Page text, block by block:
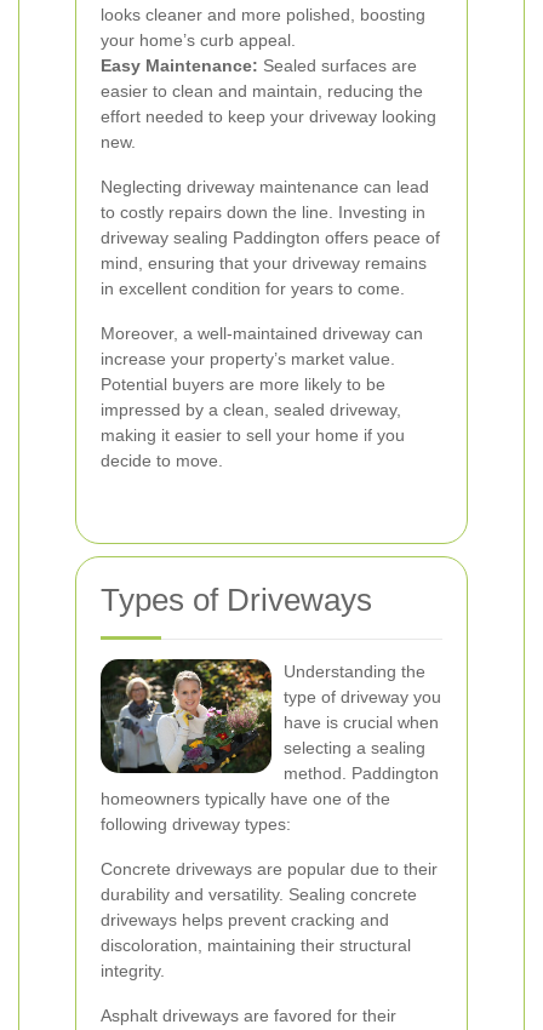
looks cleaner and more polished, boosting
your home’s curb appeal.
Easy Maintenance: Sealed surfaces are
easier to clean and maintain, reducing the
effort needed to keep your driveway looking
new.
Neglecting driveway maintenance can lead
to costly repairs down the line. Investing in
driveway sealing Paddington offers peace of
mind, ensuring that your driveway remains
in excellent condition for years to come.
Moreover, a well-maintained driveway can
increase your property’s market value.
Potential buyers are more likely to be
impressed by a clean, sealed driveway,
making it easier to sell your home if you
decide to move.
Types of Driveways
Understanding the
type of driveway you
have is crucial when
selecting a sealing
method. Paddington
homeowners typically have one of the
following driveway types:
Concrete driveways are popular due to their
durability and versatility. Sealing concrete
driveways helps prevent cracking and
discoloration, maintaining their structural
integrity.
Asphalt driveways are favored for their